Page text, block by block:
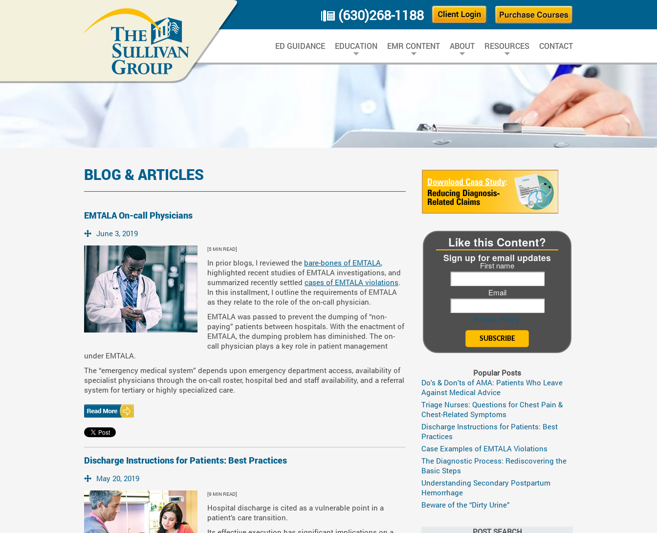
(630)268-1188
ED GUIDANCE EDUCATION EMR CONTENT ABOUT RESOURCES CONTACT
BLOG & ARTICLES
EMTALA On-call Physicians
June 3, 2019
[5 MIN READ]
In prior blogs, I reviewed the bare-bones of EMTALA,
highlighted recent studies of EMTALA investigations, and
summarized recently settled cases of EMTALA violations.
In this installment, I outline the requirements of EMTALA
as they relate to the role of the on-call physician.
EMTALA was passed to prevent the dumping of “non-
paying” patients between hospitals. With the enactment of
EMTALA, the dumping problem has diminished. The on-
call physician plays a key role in patient management
under EMTALA.
The “emergency medical system” depends upon emergency department access, availability of
specialist physicians through the on-call roster, hospital bed and staff availability, and a referral
system for tertiary or highly specialized care.
Discharge Instructions for Patients: Best Practices
May 20, 2019
[9 MIN READ]
Hospital discharge is cited as a vulnerable point in a
patient’s care transition.
Like this Content?
Sign up for email updates
First name
Email
Privacy Policy.
Popular Posts
Do's & Don'ts of AMA: Patients Who Leave
Against Medical Advice
Triage Nurses: Questions for Chest Pain &
Chest-Related Symptoms
Discharge Instructions for Patients: Best
Practices
Case Examples of EMTALA Violations
The Diagnostic Process: Rediscovering the
Basic Steps
Understanding Secondary Postpartum
Hemorrhage
Beware of the “Dirty Urine”